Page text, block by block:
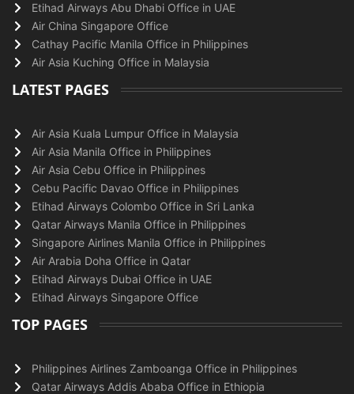
Etihad Airways Abu Dhabi Office in UAE
Air China Singapore Office
Cathay Pacific Manila Office in Philippines
Air Asia Kuching Office in Malaysia
LATEST PAGES
Air Asia Kuala Lumpur Office in Malaysia
Air Asia Manila Office in Philippines
Air Asia Cebu Office in Philippines
Cebu Pacific Davao Office in Philippines
Etihad Airways Colombo Office in Sri Lanka
Qatar Airways Manila Office in Philippines
Singapore Airlines Manila Office in Philippines
Air Arabia Doha Office in Qatar
Etihad Airways Dubai Office in UAE
Etihad Airways Singapore Office
TOP PAGES
Philippines Airlines Zamboanga Office in Philippines
Qatar Airways Addis Ababa Office in Ethiopia